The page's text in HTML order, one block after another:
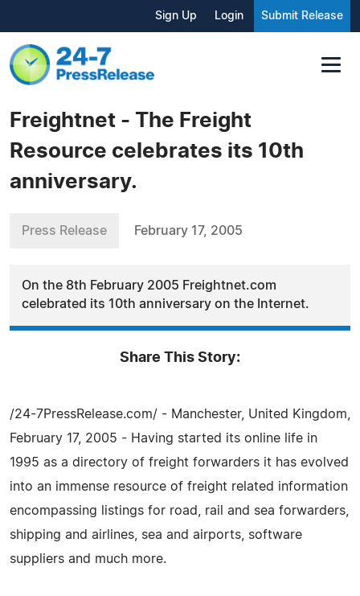
Sign Up Login Submit Release
Freightnet - The Freight
Resource celebrates its 10th
anniversary.
Press Release February 17, 2005
On the 8th February 2005 Freightnet.com
celebrated its 10th anniversary on the Internet.
Share This Story:
/24-7PressRelease.com/ - Manchester, United Kingdom,
February 17, 2005 - Having started its online life in
1995 as a directory of freight forwarders it has evolved
into an immense resource of freight related information
encompassing listings for road, rail and sea forwarders,
shipping and airlines, sea and airports, software
suppliers and much more.